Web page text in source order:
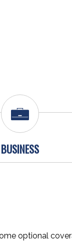
BUSINESS
optional